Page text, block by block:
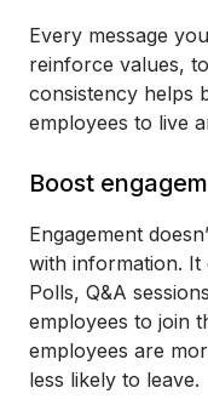
Every message
reinforce values,
consistency helps
employees to live
Boost
Engagement
with information. It
Polls, Q&A
employees to join
employees are
less likely to leave.